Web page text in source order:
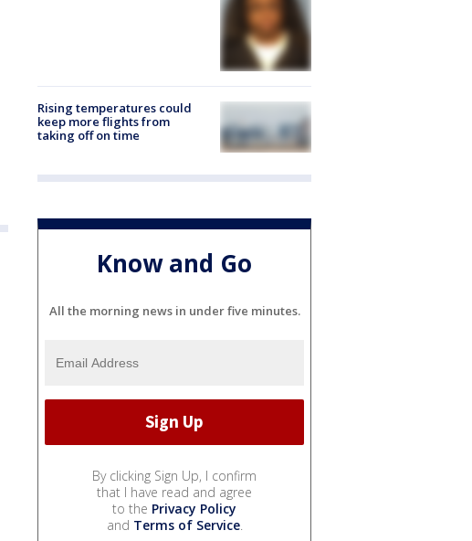
Rising temperatures could
keep more flights from
taking off on time
Know and Go
All the morning news in under five minutes.
By clicking Sign Up, I confirm
that I have read and agree
to the Privacy Policy
and Terms of Service.